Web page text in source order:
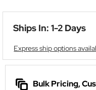
Ships In: 1-2 Days
Express ship options
Bulk Pricing,